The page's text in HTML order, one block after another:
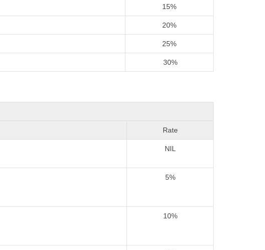
15%
20%
25%
30%
Rate
NIL
5%
10%